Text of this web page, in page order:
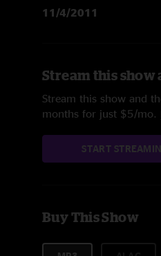
11/4/2011
Stream this show
Stream this show and
months for just $5/mo.
START
Buy This Show